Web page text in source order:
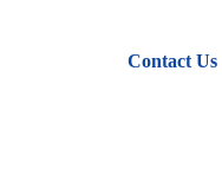
Contact Us